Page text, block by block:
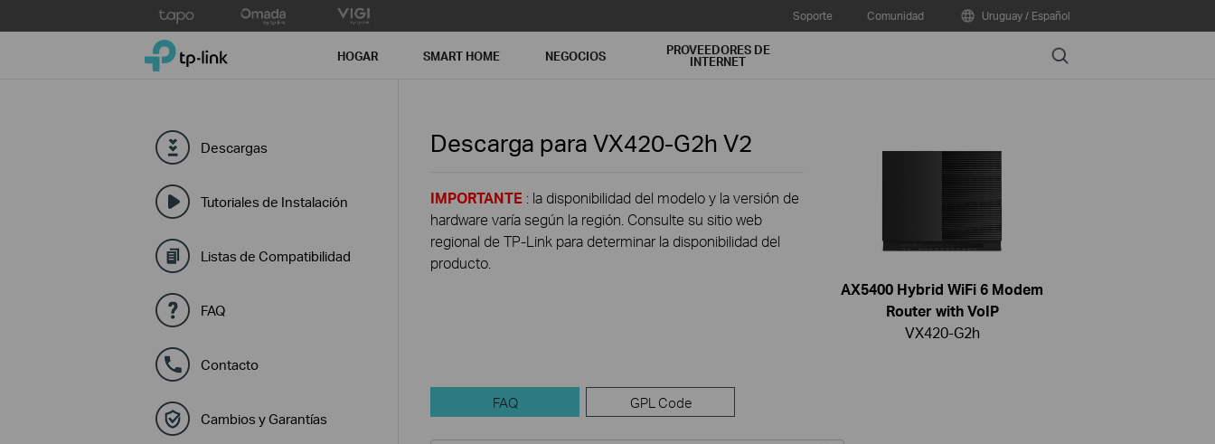
to
Soporte Comunidad Uruguay / Español
TP-Link, Reliably Smart HOGAR SMART HOME NEGOCIOS PROVEEDORES DE
INTERNET Search
Descargas
Tutoriales de Instalación
Listas de Compatibilidad
FAQ
Contacto
Cambios y Garantías
Descarga para VX420-G2h V2
IMPORTANTE : la disponibilidad del modelo y la versión de
hardware varía según la región. Consulte su sitio web
regional de TP-Link para determinar la disponibilidad del
producto.
AX5400 Hybrid WiFi 6 Modem
Router with VoIP
VX420-G2h
FAQ GPL Code